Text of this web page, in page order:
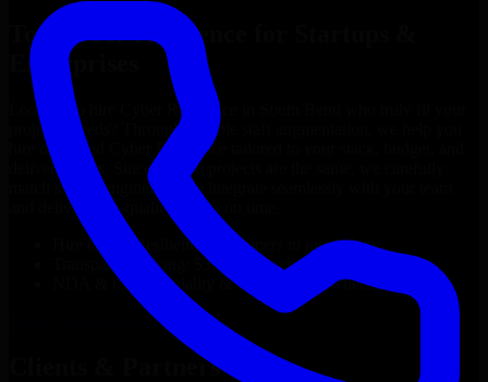
Top
Cyber Resilience
Enterprises
Looking to hire Cyber Resilience
project’s needs? Through flexible staff augmentation, we help you
hire dedicated
Cyber Resilience
delivery goals. Since no two projects are the same, we carefully
match skilled engineers who integrate seamlessly with your team
and deliver high-quality results on time.
Cyber Resilience
developers in just 1 days
Transparent pricing: $30–$35/hr vs. $90–$140/hr locally
NDA & Confidentiality & complete IP ownership
Cyber ResilienceNow
Clients & Partners